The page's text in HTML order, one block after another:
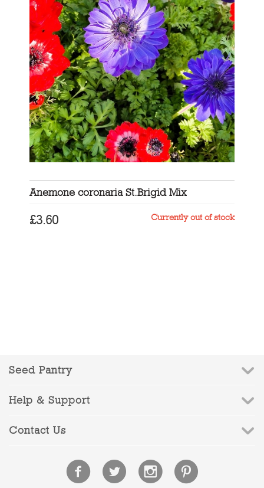
Anemone coronaria St.Brigid Mix
£3.60 Currently out of stock
Seed Pantry
Help & Support
Contact Us